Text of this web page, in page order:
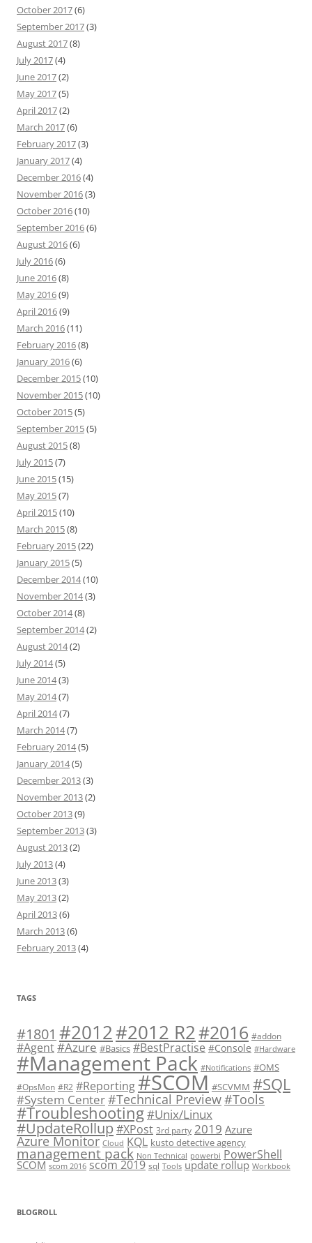
October 2017(6)
September 2017(3)
August 2017(8)
July 2017(4)
June 2017(2)
May 2017(5)
April 2017(2)
March 2017(6)
February 2017(3)
January 2017(4)
December 2016(4)
November 2016(3)
October 2016(10)
September 2016(6)
August 2016(6)
July 2016(6)
June 2016(8)
May 2016(9)
April 2016(9)
March 2016(11)
February 2016(8)
January 2016(6)
December 2015(10)
November 2015(10)
October 2015(5)
September 2015(5)
August 2015(8)
July 2015(7)
June 2015(15)
May 2015(7)
April 2015(10)
March 2015(8)
February 2015(22)
January 2015(5)
December 2014(10)
November 2014(3)
October 2014(8)
September 2014(2)
August 2014(2)
July 2014(5)
June 2014(3)
May 2014(7)
April 2014(7)
March 2014(7)
February 2014(5)
January 2014(5)
December 2013(3)
November 2013(2)
October 2013(9)
September 2013(3)
August 2013(2)
July 2013(4)
June 2013(3)
May 2013(2)
April 2013(6)
March 2013(6)
February 2013(4)
TAGS
#1801 #2012#2012 R2#2016 #addon
#Agent#Azure #Basics #BestPractise #Console #Hardware
#Management Pack #Notifications #OMS
#OpsMon #R2 #Reporting#SCOM #SCVMM #SQL
#System Center#Technical Preview#Tools
#Troubleshooting#Unix/Linux
#UpdateRollup#XPost 3rd party 2019 Azure
Azure Monitor Cloud KQL kusto detective agency
management pack Non Technical powerbi PowerShell
SCOM scom 2016 scom 2019 sql Tools update rollup Workbook
BLOGROLL